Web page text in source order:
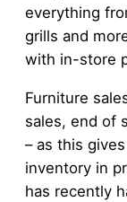
everything
grills and
with in-store
Furniture
sales, end of
– as this
inventory in
has recently